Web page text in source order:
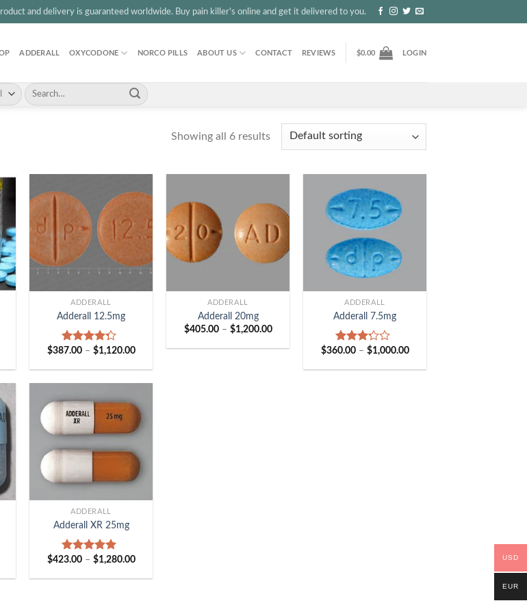
and delivery is guaranteed worldwide. Buy pain killer's online and get it delivered to you.
ADDERALL OXYCODONE NORCO PILLS ABOUT US CONTACT REVIEWS $0.00 LOGIN
Search
for:
Showing all 6 results
ADDERALL
Adderall 12.5mg
Rated
of 5
$387.00 – $1,120.00Price
$387.00
ADDERALL
Adderall 20mg
$405.00 – $1,200.00Price
$405.00
$1,200.00
ADDERALL
Adderall 7.5mg
Rated
out of
$360.00 – $1,000.00Price
$360.00
ADDERALL
Adderall XR 25mg
Rated 5.00
$423.00 – $1,280.00Price
$423.00
USD
EUR